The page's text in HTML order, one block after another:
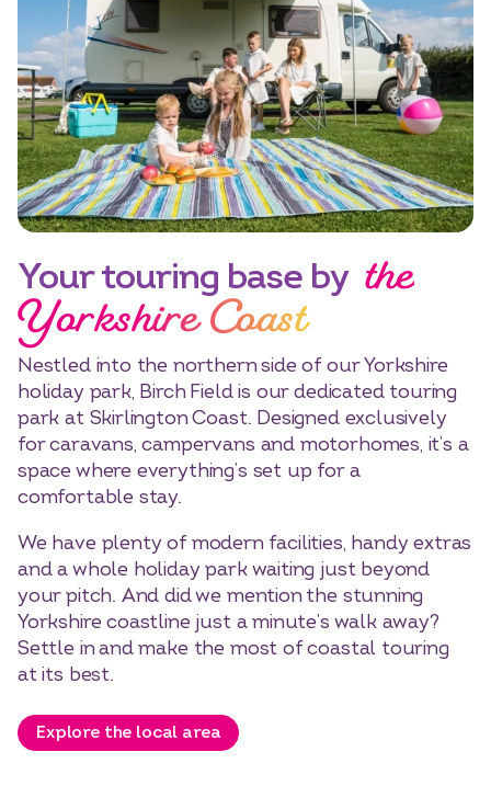
Your touring base by the
Yorkshire Coast
Nestled into the northern side of our Yorkshire
holiday park, Birch Field is our dedicated touring
park at Skirlington Coast. Designed exclusively
for caravans, campervans and motorhomes, it’s a
space where everything’s set up for a
comfortable stay.
We have plenty of modern facilities, handy extras
and a whole holiday park waiting just beyond
your pitch. And did we mention the stunning
Yorkshire coastline just a minute’s walk away?
Settle in and make the most of coastal touring
at its best.
Explore the local area